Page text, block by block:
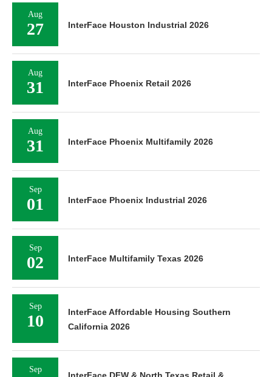
Aug
27 InterFace Houston Industrial 2026
Aug
31 InterFace Phoenix Retail 2026
Aug
31 InterFace Phoenix Multifamily 2026
Sep
01 InterFace Phoenix Industrial 2026
Sep
02 InterFace Multifamily Texas 2026
Sep
10
InterFace Affordable Housing Southern
California 2026
Sep